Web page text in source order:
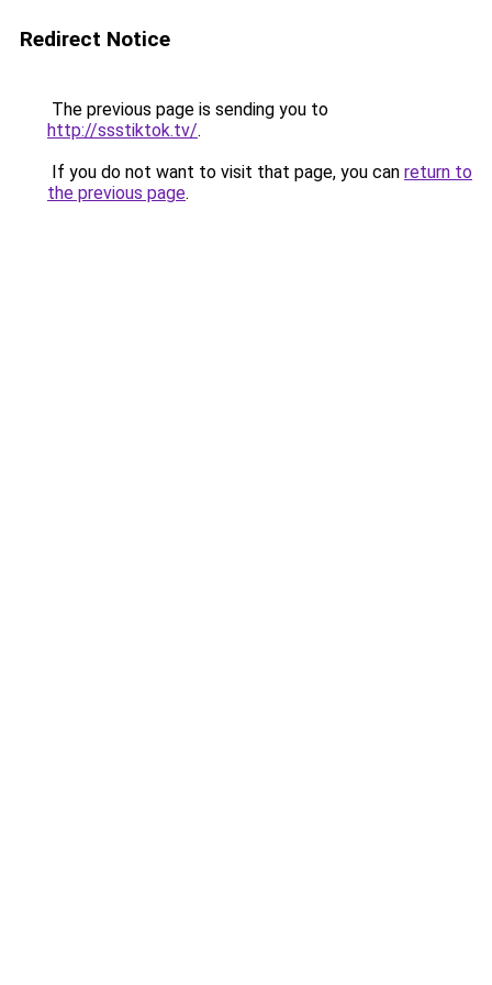
Redirect Notice
The previous page is sending you to
http://ssstiktok.tv/.
If you do not want to visit that page, you can return to
the previous page.